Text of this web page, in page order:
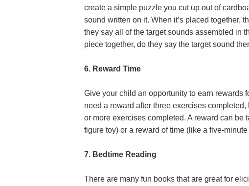
create a simple puzzle you cut up out of
sound written on it. When it’s placed together,
they say all of the target sounds assembled in
piece together, do they say the target sound
6. Reward Time
Give your child an opportunity to earn rewards
need a reward after three exercises
or more exercises completed. A reward can be
figure toy) or a reward of time (like a five-
7. Bedtime Reading
There are many fun books that are great for